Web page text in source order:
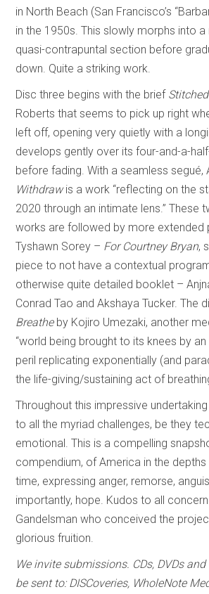
in North Beach (San Francisco’s
in the 1950s. This slowly morphs into
quasi-contrapuntal section before
down. Quite a striking work.
Disc three begins with the brief Stitched
Roberts that seems to pick up right
left off, opening very quietly with a
develops gently over its four-and-a-
before fading. With a seamless segué,
Withdrawis a work “reflecting on the
2020 through an intimate lens.” These
works are followed by more extended
Tyshawn Sorey – For Courtney Bryan,
piece to not have a contextual
otherwise quite detailed booklet –
Conrad Tao and Akshaya Tucker. The
Breatheby Kojiro Umezaki, another
“world being brought to its knees by
peril replicating exponentially (and
the life-giving/sustaining act of
Throughout this impressive
to all the myriad challenges, be they
emotional. This is a compelling
compendium, of America in the
time, expressing anger, remorse,
importantly, hope. Kudos to all
Gandelsman who conceived the
glorious fruition.
We invite submissions. CDs, DVDs
be sent to: DISCoveries, WholeNote